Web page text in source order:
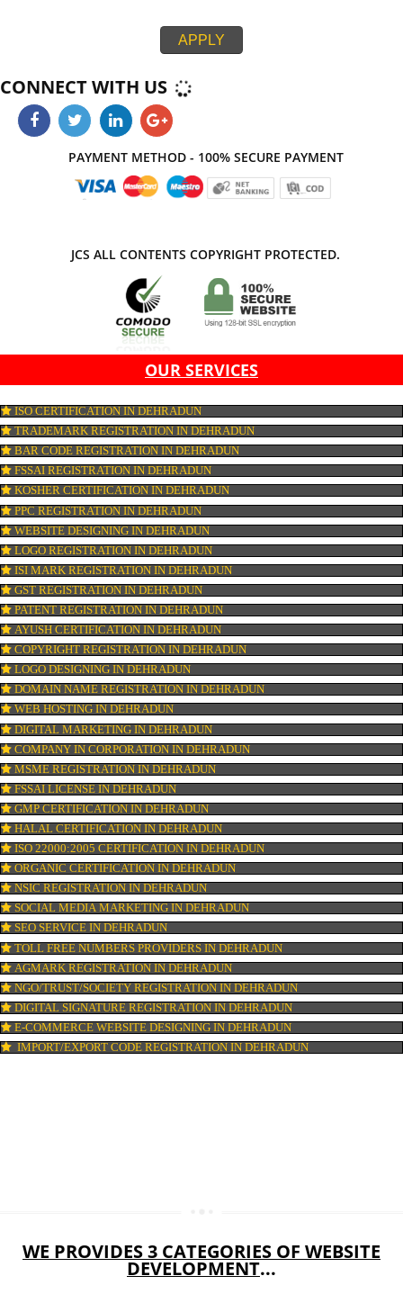
at all. Jcs Acquistive Infotech provide web development service in
thereby, work with ease and at its best thus provides you the standard and
Acquistive Infotech works by hook or crook contributes to the success of
business.
APPLY
PAYMENT METHOD - 100% SECURE PAYMENT
JCS ALL CONTENTS COPYRIGHT PROTECTED.
OUR SERVICES
ISO CERTIFICATION IN DEHRADUN
TRADEMARK REGISTRATION IN DEHRADUN
BAR CODE REGISTRATION IN DEHRADUN
FSSAI REGISTRATION IN DEHRADUN
KOSHER CERTIFICATION IN DEHRADUN
PPC REGISTRATION IN DEHRADUN
WEBSITE DESIGNING IN DEHRADUN
LOGO REGISTRATION IN DEHRADUN
ISI MARK REGISTRATION IN DEHRADUN
GST REGISTRATION IN DEHRADUN
PATENT REGISTRATION IN DEHRADUN
AYUSH CERTIFICATION IN DEHRADUN
COPYRIGHT REGISTRATION IN DEHRADUN
LOGO DESIGNING IN DEHRADUN
DOMAIN NAME REGISTRATION IN DEHRADUN
WEB HOSTING IN DEHRADUN
DIGITAL MARKETING IN DEHRADUN
COMPANY IN CORPORATION IN DEHRADUN
MSME REGISTRATION IN DEHRADUN
FSSAI LICENSE IN DEHRADUN
GMP CERTIFICATION IN DEHRADUN
HALAL CERTIFICATION IN DEHRADUN
DIGITAL SIGNATURE REGISTRATION IN DEHRADUN
E-COMMERCE WEBSITE DESIGNING IN DEHRADUN